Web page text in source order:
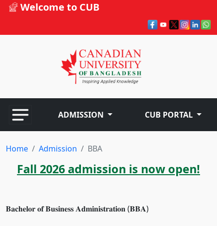
Welcome to CUB
ADMISSION CUB PORTAL
Home Admission BBA
Fall 2026 admission is now open!
𝐁𝐚𝐜𝐡𝐞𝐥𝐨𝐫 𝐨𝐟 𝐁𝐮𝐬𝐢𝐧𝐞𝐬𝐬 𝐀𝐝𝐦𝐢𝐧𝐢𝐬𝐭𝐫𝐚𝐭𝐢𝐨𝐧 (𝐁𝐁𝐀)